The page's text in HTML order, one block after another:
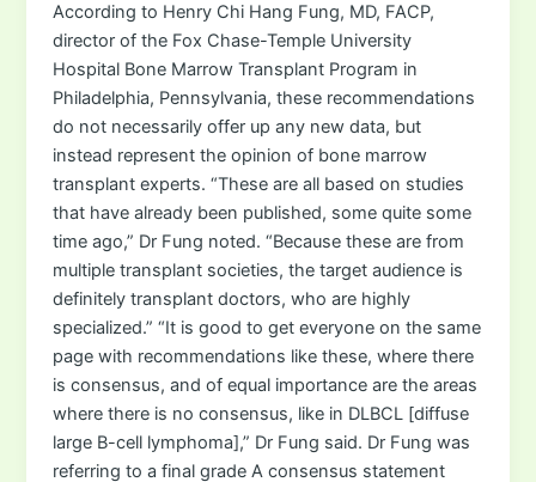
According to Henry Chi Hang Fung, MD, FACP,
director of the Fox Chase-Temple University
Hospital Bone Marrow Transplant Program in
Philadelphia, Pennsylvania, these recommendations
do not necessarily offer up any new data, but
instead represent the opinion of bone marrow
transplant experts. “These are all based on studies
that have already been published, some quite some
time ago,” Dr Fung noted. “Because these are from
multiple transplant societies, the target audience is
definitely transplant doctors, who are highly
specialized.” “It is good to get everyone on the same
page with recommendations like these, where there
is consensus, and of equal importance are the areas
where there is no consensus, like in DLBCL [diffuse
large B-cell lymphoma],” Dr Fung said. Dr Fung was
referring to a final grade A consensus statement